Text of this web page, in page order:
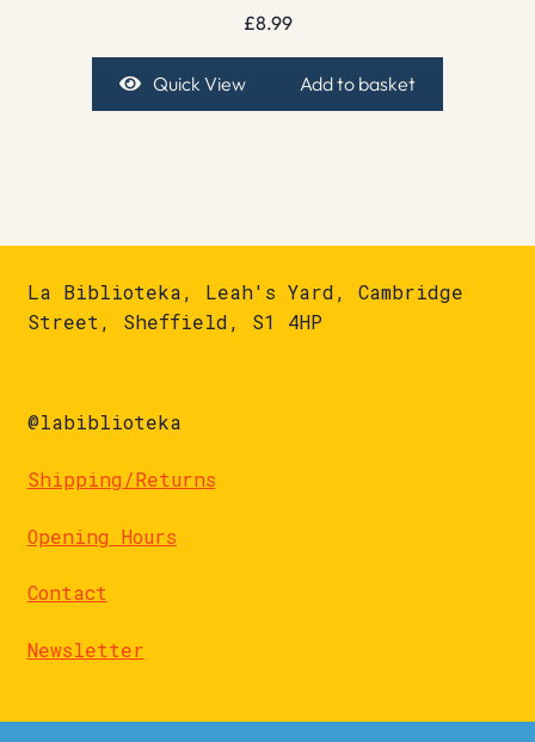
£8.99
Quick View Add to basket
La Biblioteka, Leah's Yard, Cambridge
Street, Sheffield, S1 4HP
@labiblioteka
Shipping/Returns
Opening Hours
Contact
Newsletter